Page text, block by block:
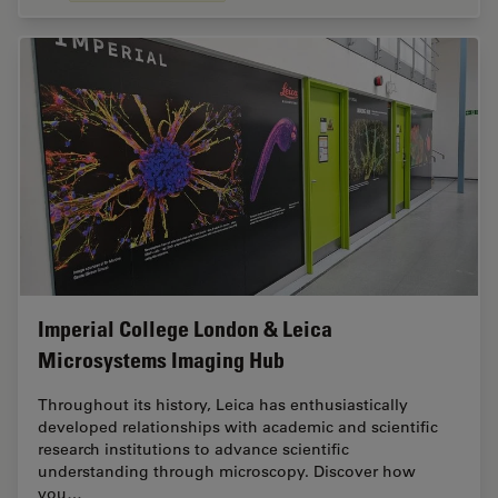
Imperial College London & Leica
Microsystems Imaging Hub
Throughout its history, Leica has enthusiastically
developed relationships with academic and scientific
research institutions to advance scientific
understanding through microscopy. Discover how
you…